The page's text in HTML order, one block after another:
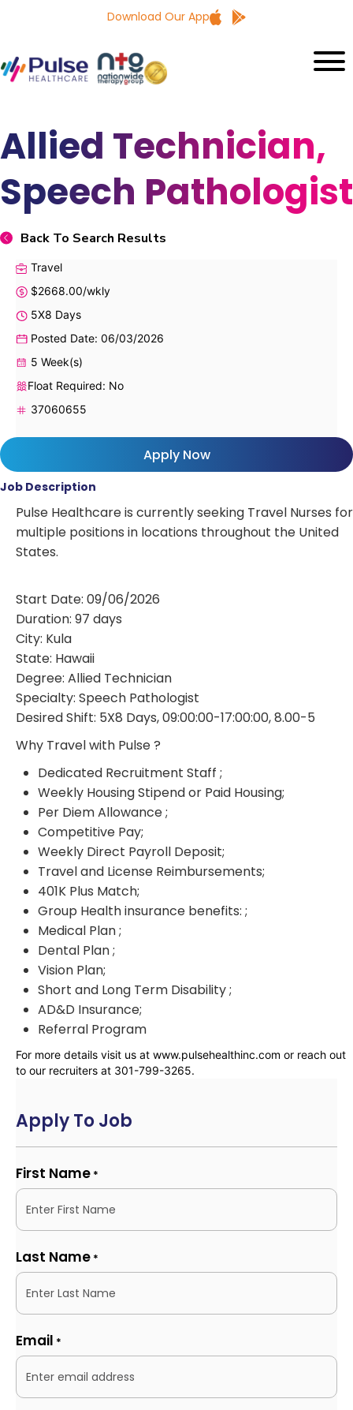
Download Our App
Allied Technician,
Speech Pathologist
Back To Search Results
Travel
$2668.00/wkly
5X8 Days
Posted Date: 06/03/2026
5 Week(s)
Float Required: No
37060655
Apply Now
Job Description
Pulse Healthcare is currently seeking Travel Nurses for
multiple positions in locations throughout the United
States.
Start Date: 09/06/2026
Duration: 97 days
City: Kula
State: Hawaii
Degree: Allied Technician
Specialty: Speech Pathologist
Desired Shift: 5X8 Days, 09:00:00-17:00:00, 8.00-5
Why Travel with Pulse ?
Dedicated Recruitment Staff ;
Weekly Housing Stipend or Paid Housing;
Per Diem Allowance ;
Competitive Pay;
Weekly Direct Payroll Deposit;
Travel and License Reimbursements;
401K Plus Match;
Group Health insurance benefits: ;
Medical Plan ;
Dental Plan ;
Vision Plan;
Short and Long Term Disability ;
AD&D Insurance;
Referral Program
For more details visit us at www.pulsehealthinc.com or reach out
to our recruiters at 301-799-3265.
Apply To Job
First Name *
Last Name *
Email *